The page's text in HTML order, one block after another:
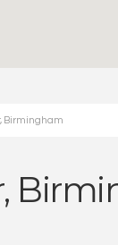
Birmingham